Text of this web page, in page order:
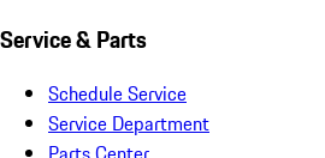
Service & Parts
Schedule Service
Service Department